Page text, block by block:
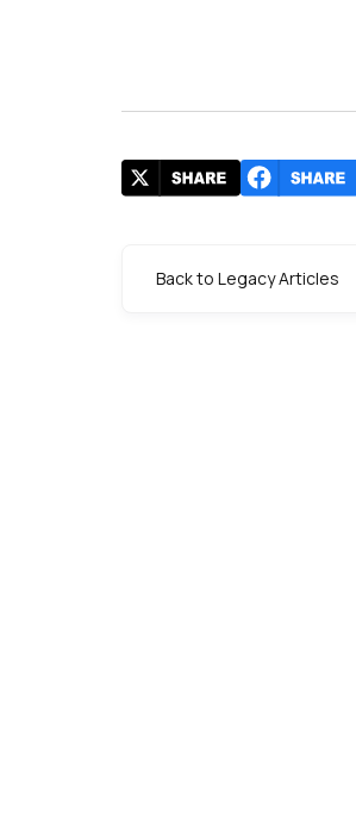
Back to Legacy Articles